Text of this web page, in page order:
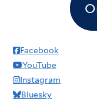
Facebook
YouTube
Instagram
Bluesky